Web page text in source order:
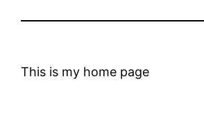
This is my home page